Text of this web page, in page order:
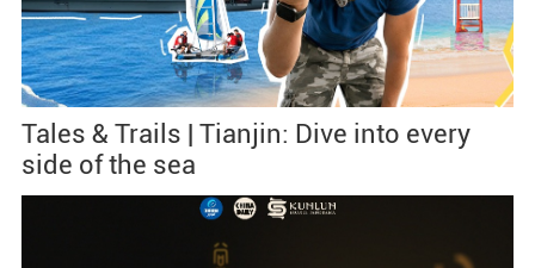
Tales & Trails | Tianjin: Dive into every
side of the sea